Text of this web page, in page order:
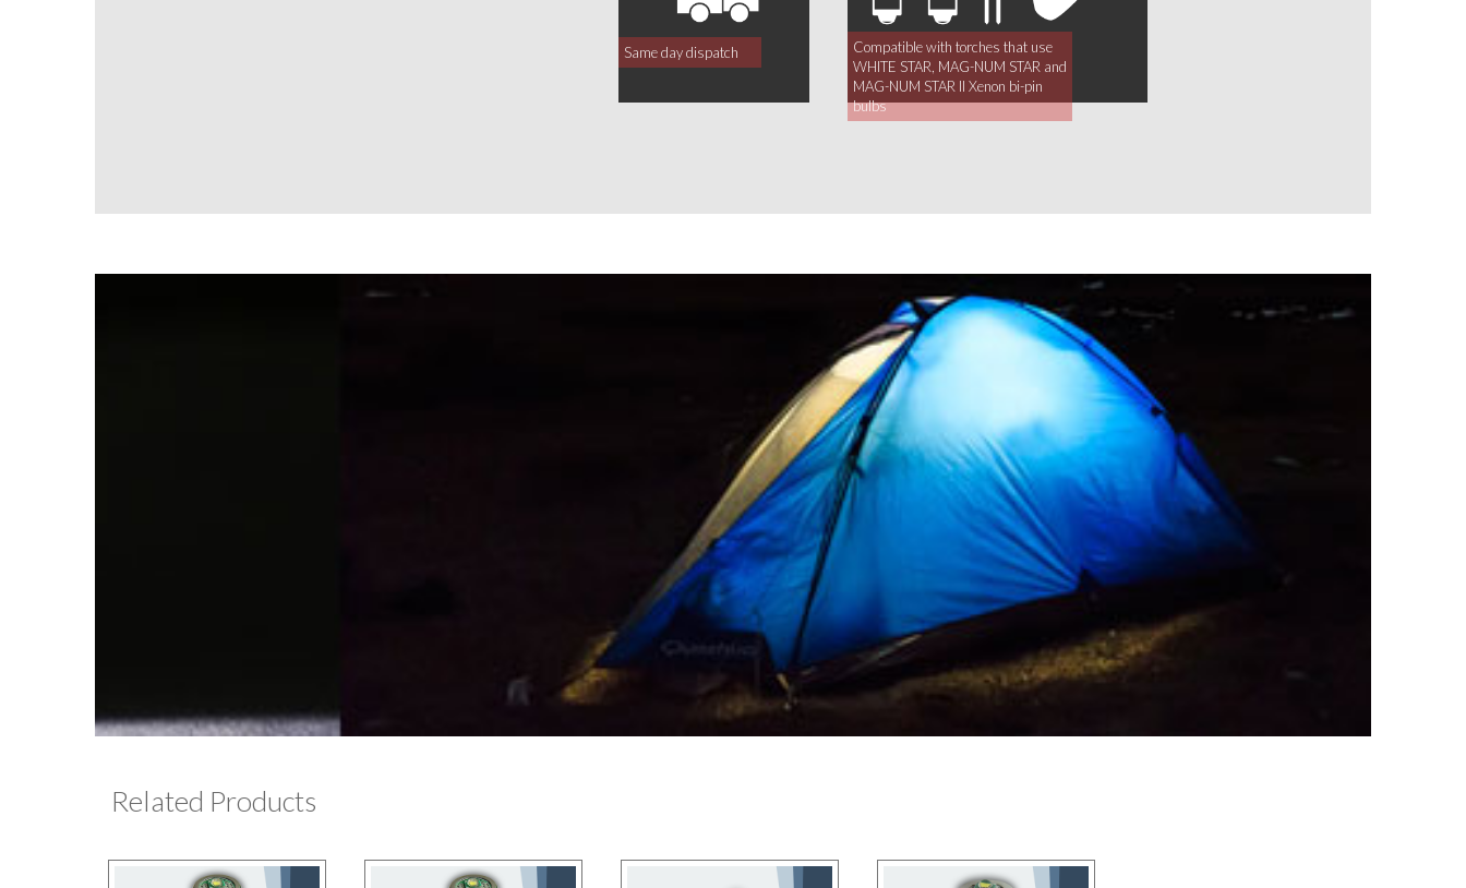
Same day dispatch
Compatible with torches that use
WHITE STAR, MAG-NUM STAR and
MAG-NUM STAR II Xenon bi-pin
bulbs
Related Products